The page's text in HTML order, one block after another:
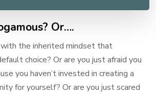
Or….
the inherited mindset that
choice? Or are you just afraid you
you haven’t invested in creating a
for yourself? Or are you just scared